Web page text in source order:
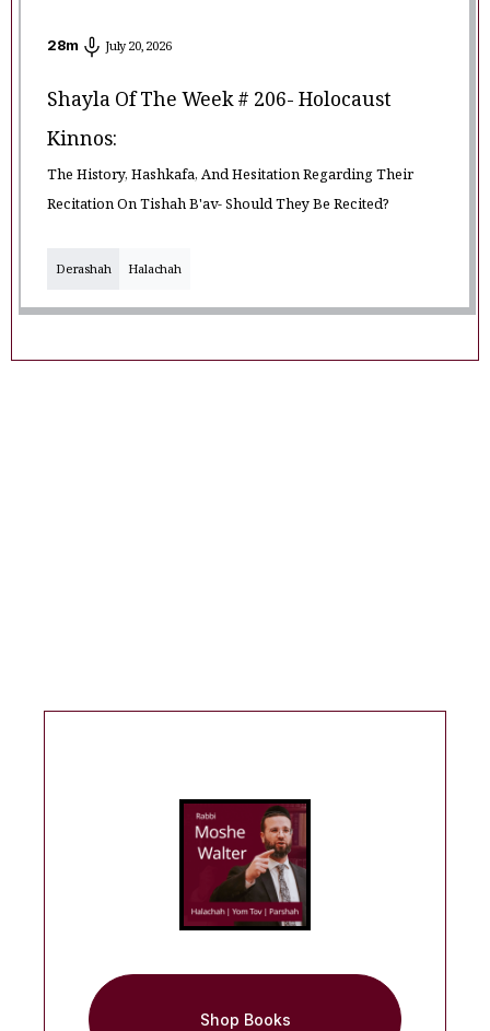
28m July 20, 2026
Shayla Of The Week # 206- Holocaust
Kinnos:
The History, Hashkafa, And Hesitation Regarding Their
Recitation On Tishah B'av- Should They Be Recited?
Derashah Halachah
Shop Books